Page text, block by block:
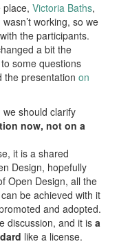
place, Victoria Baths,
working, so we
the participants.
a bit the
some questions
the presentation on
should clarify
now, not on a
it is a shared
Design, hopefully
Open Design, all the
be achieved with it
and adopted.
discussion, and it is a
like a license.